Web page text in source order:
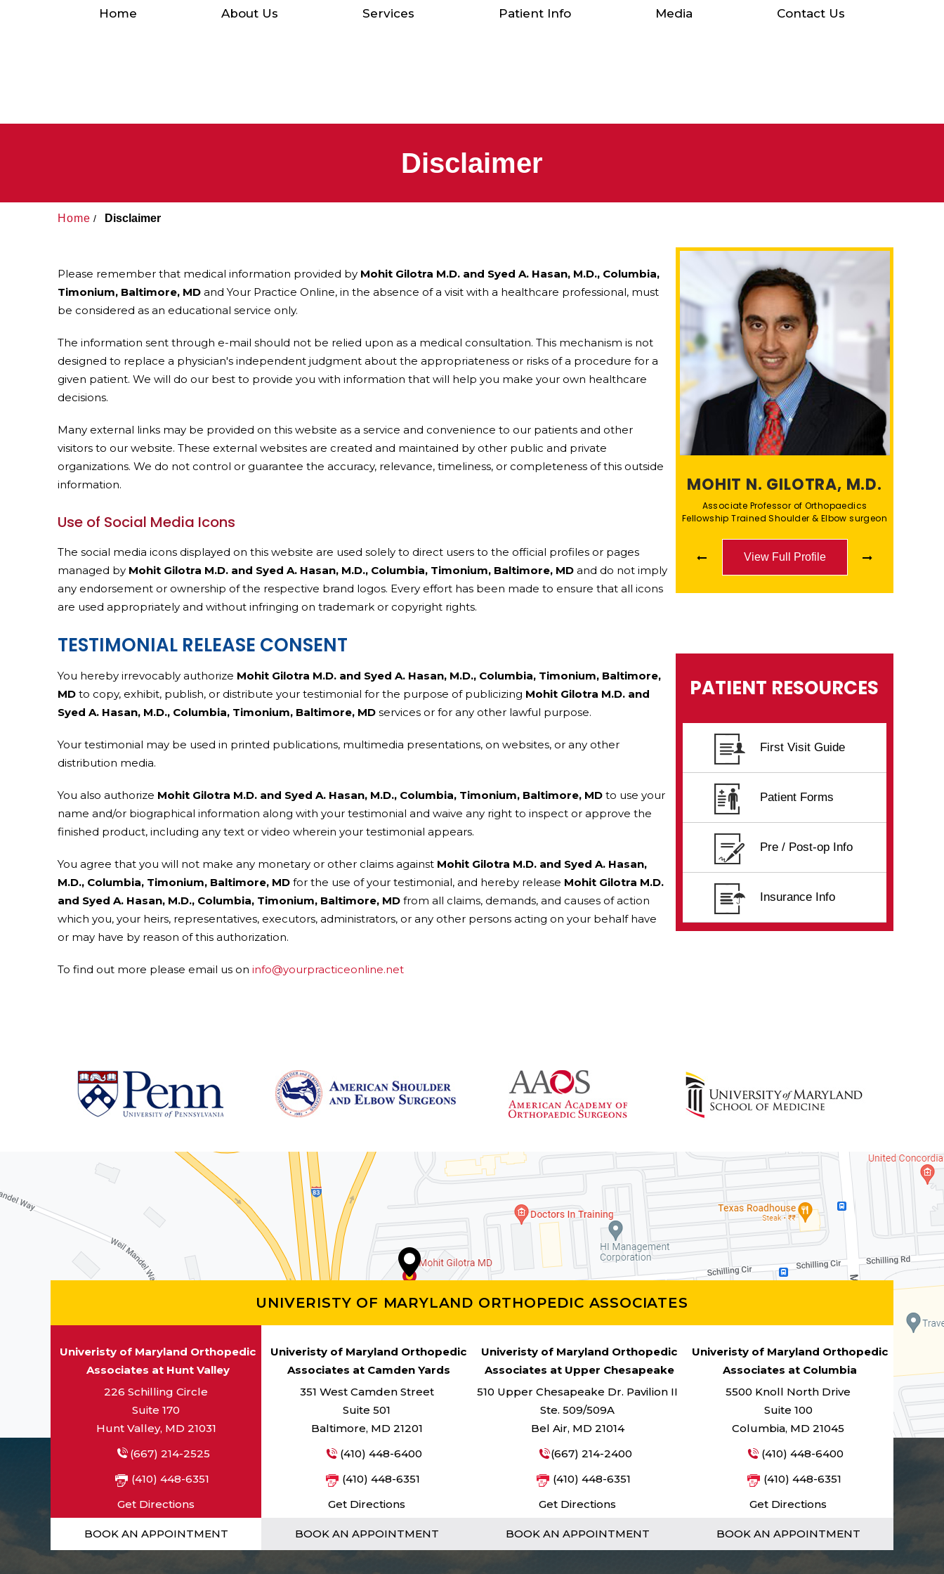
Home About Us Services Patient Info Media Contact Us
Disclaimer
Home / Disclaimer
Please remember that medical information provided by Mohit Gilotra M.D. and Syed A. Hasan, M.D., Columbia,
Timonium, Baltimore, MD and Your Practice Online, in the absence of a visit with a healthcare professional, must
be considered as an educational service only.
The information sent through e-mail should not be relied upon as a medical consultation. This mechanism is not
designed to replace a physician's independent judgment about the appropriateness or risks of a procedure for a
given patient. We will do our best to provide you with information that will help you make your own healthcare
decisions.
Many external links may be provided on this website as a service and convenience to our patients and other
visitors to our website. These external websites are created and maintained by other public and private
organizations. We do not control or guarantee the accuracy, relevance, timeliness, or completeness of this outside
information.
Use of Social Media Icons
The social media icons displayed on this website are used solely to direct users to the official profiles or pages
managed by Mohit Gilotra M.D. and Syed A. Hasan, M.D., Columbia, Timonium, Baltimore, MD and do not imply
any endorsement or ownership of the respective brand logos. Every effort has been made to ensure that all icons
are used appropriately and without infringing on trademark or copyright rights.
TESTIMONIAL RELEASE CONSENT
You hereby irrevocably authorize Mohit Gilotra M.D. and Syed A. Hasan, M.D., Columbia, Timonium, Baltimore,
MD to copy, exhibit, publish, or distribute your testimonial for the purpose of publicizing Mohit Gilotra M.D. and
Syed A. Hasan, M.D., Columbia, Timonium, Baltimore, MD services or for any other lawful purpose.
Your testimonial may be used in printed publications, multimedia presentations, on websites, or any other
distribution media.
You also authorize Mohit Gilotra M.D. and Syed A. Hasan, M.D., Columbia, Timonium, Baltimore, MD to use your
name and/or biographical information along with your testimonial and waive any right to inspect or approve the
finished product, including any text or video wherein your testimonial appears.
You agree that you will not make any monetary or other claims against Mohit Gilotra M.D. and Syed A. Hasan,
M.D., Columbia, Timonium, Baltimore, MD for the use of your testimonial, and hereby release Mohit Gilotra M.D.
and Syed A. Hasan, M.D., Columbia, Timonium, Baltimore, MD from all claims, demands, and causes of action
which you, your heirs, representatives, executors, administrators, or any other persons acting on your behalf have
or may have by reason of this authorization.
To find out more please email us on info@yourpracticeonline.net
MOHIT N. GILOTRA, M.D.
Associate Professor of Orthopaedics
Fellowship Trained Shoulder & Elbow surgeon
View Full Profile
View Full Profile
PATIENT RESOURCES
First Visit Guide
Patient Forms
Pre / Post-op Info
Insurance Info
UNIVERISTY OF MARYLAND ORTHOPEDIC ASSOCIATES
Univeristy of Maryland Orthopedic
Associates at Hunt Valley
226 Schilling Circle
Suite 170
Hunt Valley, MD 21031
(667) 214-2525
(410) 448-6351
Get Directions
BOOK AN APPOINTMENT
Univeristy of Maryland Orthopedic
Associates at Camden Yards
351 West Camden Street
Suite 501
Baltimore, MD 21201
(410) 448-6400
(410) 448-6351
Get Directions
BOOK AN APPOINTMENT
Univeristy of Maryland Orthopedic
Associates at Upper Chesapeake
510 Upper Chesapeake Dr. Pavilion II
Ste. 509/509A
Bel Air, MD 21014
(667) 214-2400
(410) 448-6351
Get Directions
BOOK AN APPOINTMENT
Univeristy of Maryland Orthopedic
Associates at Columbia
5500 Knoll North Drive
Suite 100
Columbia, MD 21045
(410) 448-6400
(410) 448-6351
Get Directions
BOOK AN APPOINTMENT